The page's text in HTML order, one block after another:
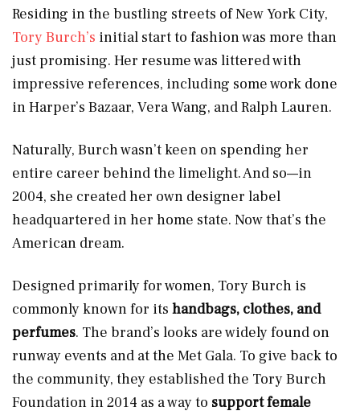
Residing in the bustling streets of New York City,
Tory Burch’s initial start to fashion was more than
just promising. Her resume was littered with
impressive references, including some work done
in Harper’s Bazaar, Vera Wang, and Ralph Lauren.
Naturally, Burch wasn’t keen on spending her
entire career behind the limelight. And so—in
2004, she created her own designer label
headquartered in her home state. Now that’s the
American dream.
Designed primarily for women, Tory Burch is
commonly known for its handbags, clothes, and
perfumes. The brand’s looks are widely found on
runway events and at the Met Gala. To give back to
the community, they established the Tory Burch
Foundation in 2014 as a way to support female